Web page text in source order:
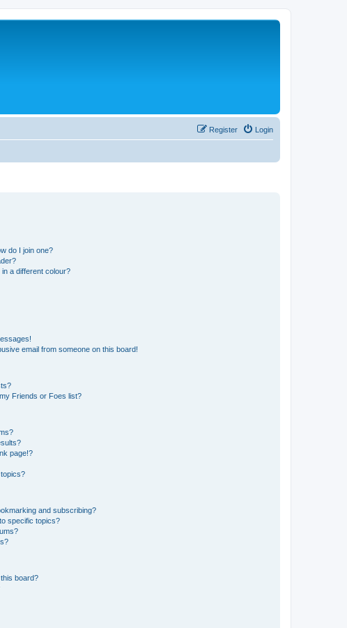
Login
Register
do I join one?
a different colour?
email from someone on this board!
Friends or Foes list?
page!?
and subscribing?
specific topics?
board?